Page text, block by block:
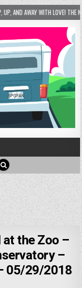
– HELEN, GEORGIA – 01/
at the Zoo –
–
05/29/2018